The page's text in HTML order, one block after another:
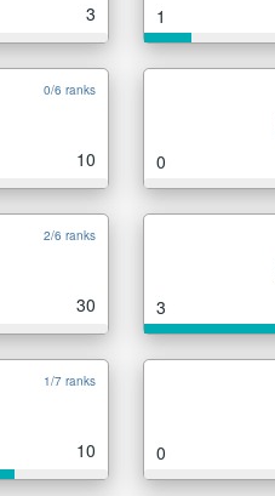
3 1
0/6 ranks
10 0
2/6 ranks
30 3
1/7 ranks
10 0